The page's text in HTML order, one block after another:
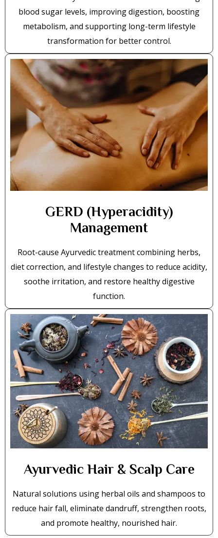
blood sugar levels, improving digestion, boosting
metabolism, and supporting long-term lifestyle
transformation for better control.
GERD (Hyperacidity)
Management
Root-cause Ayurvedic treatment combining herbs,
diet correction, and lifestyle changes to reduce acidity,
soothe irritation, and restore healthy digestive
function.
Ayurvedic Hair & Scalp Care
Natural solutions using herbal oils and shampoos to
reduce hair fall, eliminate dandruff, strengthen roots,
and promote healthy, nourished hair.